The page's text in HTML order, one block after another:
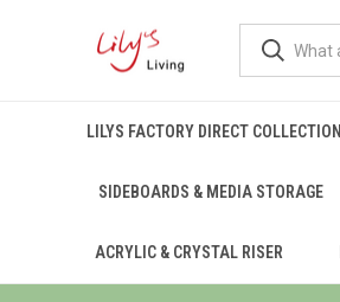
LILYS FACTORY DIRECT COLLECTION
SIDEBOARDS & MEDIA STORAGE
ACRYLIC & CRYSTAL RISER